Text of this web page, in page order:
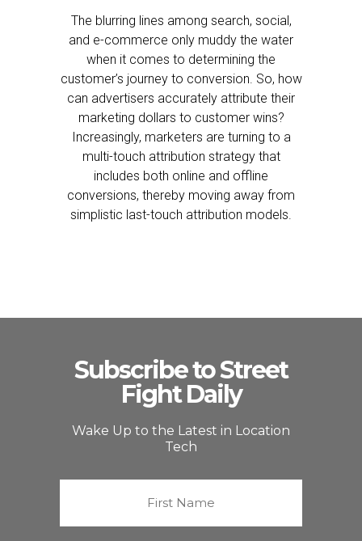
The blurring lines among search, social,
and e-commerce only muddy the water
when it comes to determining the
customer’s journey to conversion. So, how
can advertisers accurately attribute their
marketing dollars to customer wins?
Increasingly, marketers are turning to a
multi-touch attribution strategy that
includes both online and offline
conversions, thereby moving away from
simplistic last-touch attribution models.
Subscribe to Street
Fight Daily
Wake Up to the Latest in Location
Tech